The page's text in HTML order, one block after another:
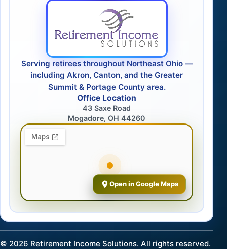
Serving retirees throughout Northeast Ohio —
including Akron, Canton, and the Greater
Summit & Portage County area.
Office Location
43 Saxe Road
Mogadore, OH 44260
Open in Google Maps
© 2026 Retirement Income Solutions. All rights reserved.